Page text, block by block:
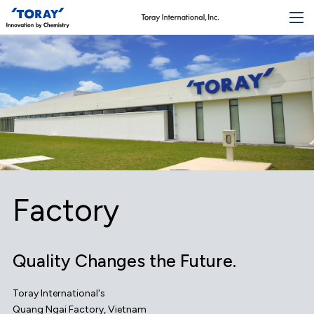
Factory
Quality Changes the Future.
Toray International's
Quang Ngai Factory, Vietnam